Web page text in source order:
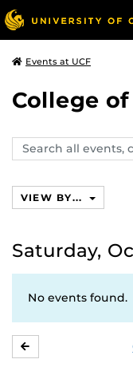
Events at UCF
College
Search
events,
VIEW BY...
Saturday,
No events found.